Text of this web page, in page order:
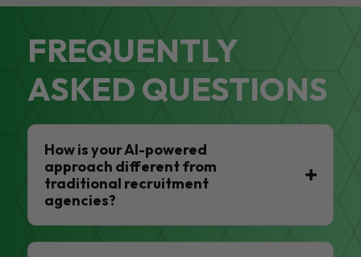
FREQUENTLY
ASKED QUESTIONS
How is your AI-powered
approach different from
traditional recruitment
agencies?